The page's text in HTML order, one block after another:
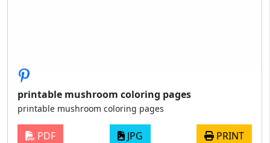
printable mushroom coloring pages
printable mushroom coloring pages
PDF JPG PRINT